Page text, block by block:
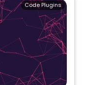
Code Plugins